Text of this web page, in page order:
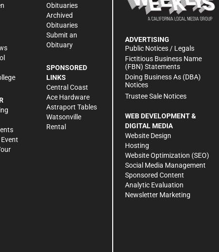
Obituaries
Archived
Obituaries
Submit an
Obituary
SPONSORED
LINKS
Central Coast
Ace Hardware
Astraport Tables
Watsonville
Rental
ADVERTISING
Public Notices / Legals
Fictitious Business Name
(FBN) Statements
Doing Business As (DBA)
Notices
Trustee Sale Notices
WEB DEVELOPMENT &
DIGITAL MEDIA
Website Design
Hosting
Website Optimization (SEO)
Social Media Management
Sponsored Content
Analytic Evaluation
Newsletter Marketing